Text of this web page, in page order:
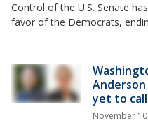
Control of the U.S. Senate
favor of the Democrats,
Anderson
yet to
November